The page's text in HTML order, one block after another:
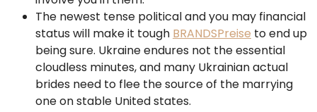
The newest tense political and you may financial
status will make it tough BRANDSPreise to end up
being sure. Ukraine endures not the essential
cloudless minutes, and many Ukrainian actual
brides need to flee the source of the marrying
one on stable United states.